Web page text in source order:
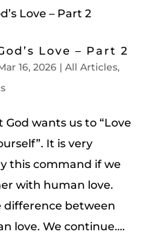
Love – Part 2
16, 2026| All Articles,
God wants us to “Love
It is very
this command if we
with human love.
difference between
love. We continue….